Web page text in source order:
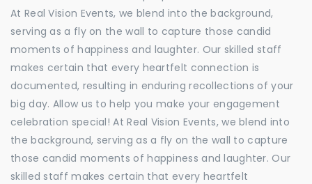
At Real Vision Events, we blend into the background,
serving as a fly on the wall to capture those candid
moments of happiness and laughter. Our skilled staff
makes certain that every heartfelt connection is
documented, resulting in enduring recollections of your
big day. Allow us to help you make your engagement
celebration special! At Real Vision Events, we blend into
the background, serving as a fly on the wall to capture
those candid moments of happiness and laughter. Our
skilled staff makes certain that every heartfelt